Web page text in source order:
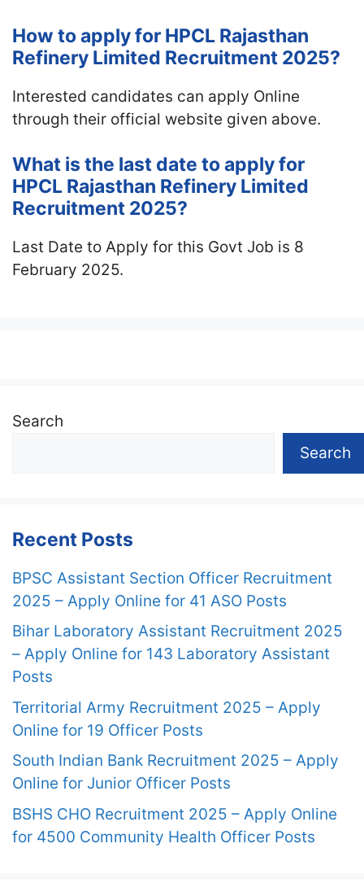
How to apply for HPCL Rajasthan
Refinery Limited Recruitment 2025?
Interested candidates can apply Online
through their official website given above.
What is the last date to apply for
HPCL Rajasthan Refinery Limited
Recruitment 2025?
Last Date to Apply for this Govt Job is 8
February 2025.
Search
Search
Recent Posts
BPSC Assistant Section Officer Recruitment
2025 – Apply Online for 41 ASO Posts
Bihar Laboratory Assistant Recruitment 2025
– Apply Online for 143 Laboratory Assistant
Posts
Territorial Army Recruitment 2025 – Apply
Online for 19 Officer Posts
South Indian Bank Recruitment 2025 – Apply
Online for Junior Officer Posts
BSHS CHO Recruitment 2025 – Apply Online
for 4500 Community Health Officer Posts